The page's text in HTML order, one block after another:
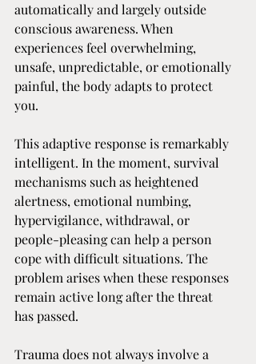
automatically and largely outside
conscious awareness. When
experiences feel overwhelming,
unsafe, unpredictable, or emotionally
painful, the body adapts to protect
you.
This adaptive response is remarkably
intelligent. In the moment, survival
mechanisms such as heightened
alertness, emotional numbing,
hypervigilance, withdrawal, or
people-pleasing can help a person
cope with difficult situations. The
problem arises when these responses
remain active long after the threat
has passed.
Trauma does not always involve a